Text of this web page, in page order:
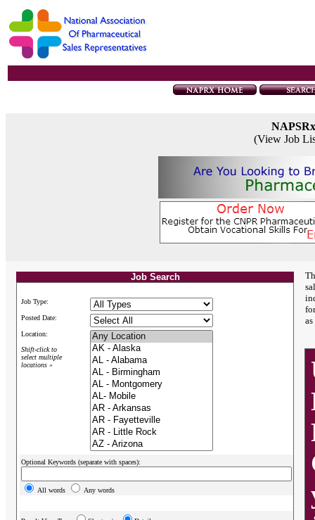
(View Job
Job Search
Job Type:
Posted Date:
Location:
Shift-click to
select multiple
locations »
Optional Keywords (separate with spaces):
All words Any words